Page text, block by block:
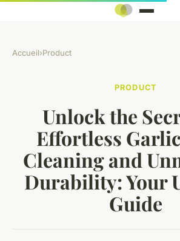
Accueil›Product
PRODUCT
Unlock the
Effortless
Cleaning and
Durability: Your
Guide